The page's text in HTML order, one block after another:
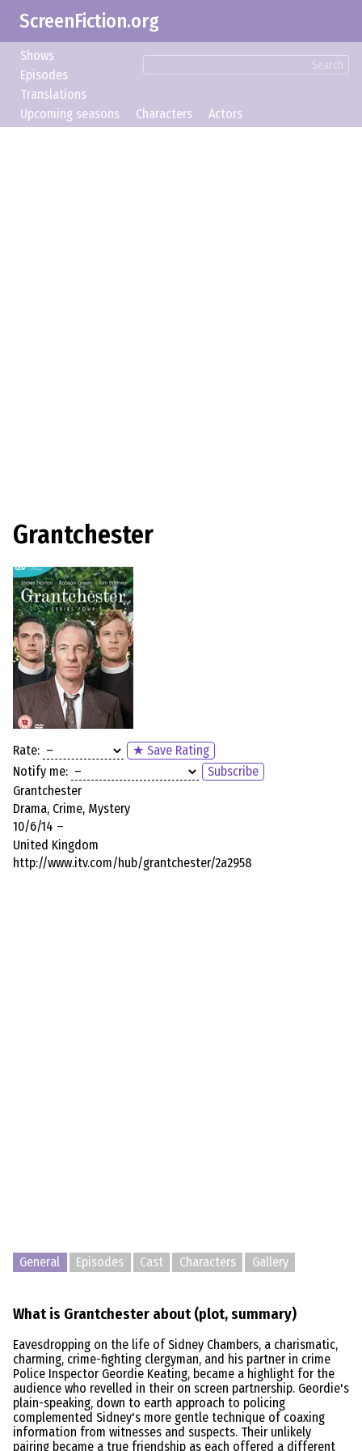
ScreenFiction.org
Search
Shows
Episodes
Translations
Upcoming seasons
Characters Actors
Grantchester
Rate:
★ Save Rating
Notify me:
Subscribe
Grantchester
Drama, Crime, Mystery
10/6/14 –
United Kingdom
http://www.itv.com/hub/grantchester/2a2958
General Episodes Cast Characters Gallery
What is Grantchester about (plot, summary)
Eavesdropping on the life of Sidney Chambers, a charismatic,
charming, crime-fighting clergyman, and his partner in crime
Police Inspector Geordie Keating, became a highlight for the
audience who revelled in their on screen partnership. Geordie's
plain-speaking, down to earth approach to policing
complemented Sidney's more gentle technique of coaxing
information from witnesses and suspects. Their unlikely
pairing became a true friendship as each offered a different